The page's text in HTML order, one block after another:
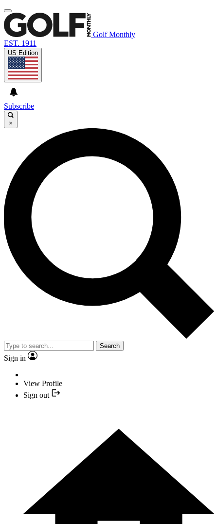
Golf Monthly
EST. 1911
US Edition
Subscribe
×
Search
Sign in
View Profile
Sign out